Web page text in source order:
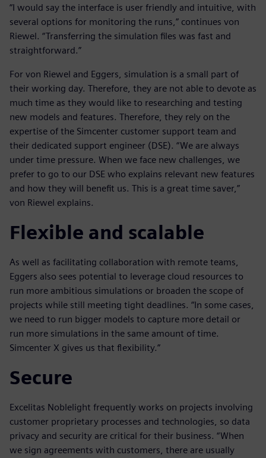
“I would say the interface is user friendly and intuitive, with
several options for monitoring the runs,” continues von
Riewel. “Transferring the simulation files was fast and
straightforward.”
For von Riewel and Eggers, simulation is a small part of
their working day. Therefore, they are not able to devote as
much time as they would like to researching and testing
new models and features. Therefore, they rely on the
expertise of the Simcenter customer support team and
their dedicated support engineer (DSE). “We are always
under time pressure. When we face new challenges, we
prefer to go to our DSE who explains relevant new features
and how they will benefit us. This is a great time saver,”
von Riewel explains.
Flexible and scalable
As well as facilitating collaboration with remote teams,
Eggers also sees potential to leverage cloud resources to
run more ambitious simulations or broaden the scope of
projects while still meeting tight deadlines. “In some cases,
we need to run bigger models to capture more detail or
run more simulations in the same amount of time.
Simcenter X gives us that flexibility.”
Secure
Excelitas Noblelight frequently works on projects involving
customer proprietary processes and technologies, so data
privacy and security are critical for their business. “When
we sign agreements with customers, there are usually